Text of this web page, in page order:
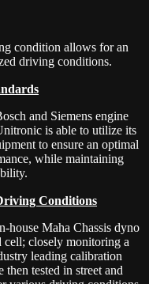
condition allows for an
driving conditions.
and Siemens engine
is able to utilize its
to ensure an optimal
while maintaining
Conditions
house Maha Chassis dyno
cell; closely monitoring a
leading calibration
then tested in street and